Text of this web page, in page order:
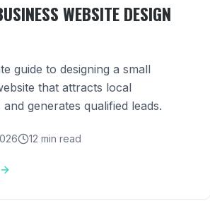
WEBSITE DESIGN
guide to designing a small
that attracts local
generates qualified leads.
12 min read